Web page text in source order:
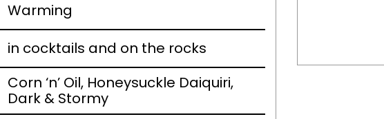
Warming
in cocktails and on the rocks
Corn ‘n’ Oil, Honeysuckle Daiquiri,
Dark & Stormy